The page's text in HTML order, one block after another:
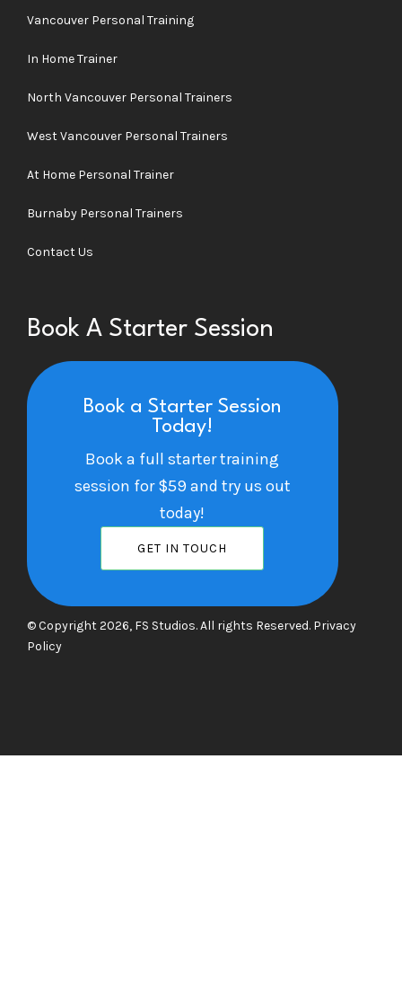
Vancouver Personal Training
In Home Trainer
North Vancouver Personal Trainers
West Vancouver Personal Trainers
At Home Personal Trainer
Burnaby Personal Trainers
Contact Us
Book A Starter Session
Book a Starter Session
Today!
Book a full starter training
session for $59 and try us out
today!
GET IN TOUCH
© Copyright 2026, FS Studios. All rights Reserved. Privacy
Policy